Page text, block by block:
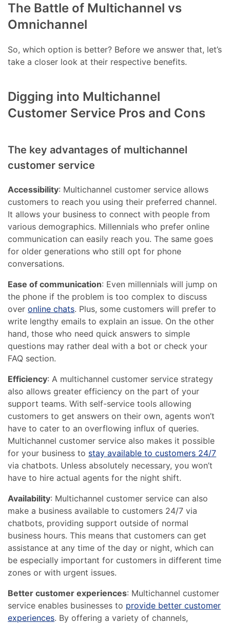
The Battle of Multichannel vs
Omnichannel
So, which option is better? Before we answer that, let’s
take a closer look at their respective benefits.
Digging into Multichannel
Customer Service Pros and Cons
The key advantages of multichannel
customer service
Accessibility: Multichannel customer service allows
customers to reach you using their preferred channel.
It allows your business to connect with people from
various demographics. Millennials who prefer online
communication can easily reach you. The same goes
for older generations who still opt for phone
conversations.
Ease of communication: Even millennials will jump on
the phone if the problem is too complex to discuss
overonline chats. Plus, some customers will prefer to
write lengthy emails to explain an issue. On the other
hand, those who need quick answers to simple
questions may rather deal with a bot or check your
FAQ section.
Efficiency: A multichannel customer service strategy
also allows greater efficiency on the part of your
support teams. With self-service tools allowing
customers to get answers on their own, agents won’t
have to cater to an overflowing influx of queries.
Multichannel customer service also makes it possible
for your business to stay available to customers 24/7
via chatbots. Unless absolutely necessary, you won’t
have to hire actual agents for the night shift.
Availability: Multichannel customer service can also
make a business available to customers 24/7 via
chatbots, providing support outside of normal
business hours. This means that customers can get
assistance at any time of the day or night, which can
be especially important for customers in different time
zones or with urgent issues.
Better customer experiences: Multichannel customer
service enables businesses to provide better customer
experiences. By offering a variety of channels,